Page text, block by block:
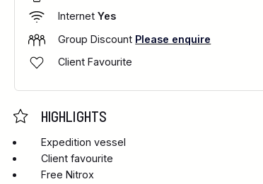
InternetYes
Group Discount Please enquire
Client Favourite
HIGHLIGHTS
Expedition vessel
Client favourite
Free Nitrox